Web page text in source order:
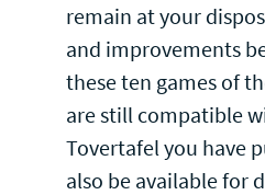
remain at your
and improvements
these ten games of
are still compatible
Tovertafel you have
also be available for